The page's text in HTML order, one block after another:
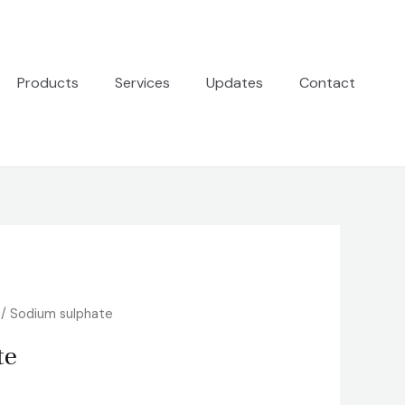
Products Services Updates Contact
Sodium sulphate